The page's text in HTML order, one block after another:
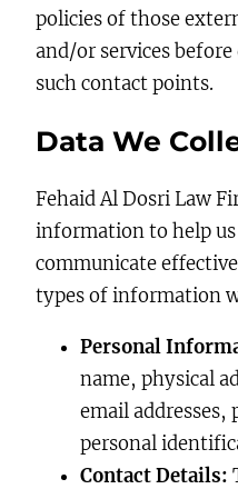
policies of those
and/or services
such contact points.
Data We
Fehaid Al Dosri Law
information to help us
communicate
types of information
Personal
name, physical
email addresses,
personal
Contact Details: